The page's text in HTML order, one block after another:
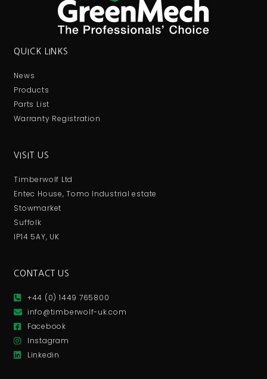
QUICK LINKS
News
Products
Parts List
Warranty Registration
VISIT US
Timberwolf Ltd
Entec House, Tomo Industrial estate
Stowmarket
Suffolk
IP14 5AY, UK
CONTACT US
+44 (0) 1449 765800
info@timberwolf-uk.com
Facebook
Instagram
Linkedin